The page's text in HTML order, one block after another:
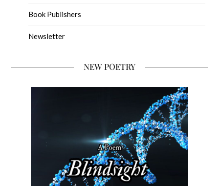
Book Publishers
Newsletter
NEW POETRY